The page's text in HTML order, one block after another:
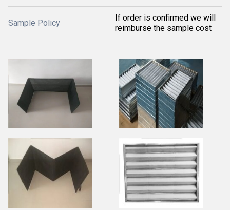
Sample Policy
If order is confirmed we will
reimburse the sample cost